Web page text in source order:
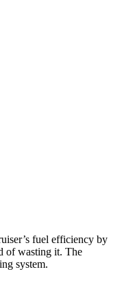
fuel efficiency by
of wasting it. The
system.